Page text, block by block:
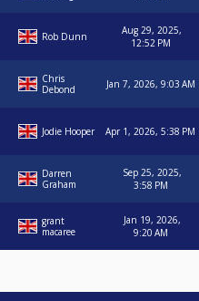
Rob Dunn
Aug 29, 2025,
12:52 PM
Chris
Debond
Jan 7, 2026, 9:03 AM
Jodie Hooper Apr 1, 2026, 5:38 PM
Darren
Graham
Sep 25, 2025,
3:58 PM
grant
macaree
Jan 19, 2026,
9:20 AM